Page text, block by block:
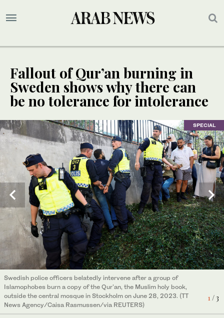
Fallout of Qur’an burning in
Sweden shows why there can
be no tolerance for intolerance
SPECIAL
1/ 3
Swedish police officers belatedly intervene after a group of
Islamophobes burn a copy of the Qur'an, the Muslim holy book,
outside the central mosque in Stockholm on June 28, 2023. (TT
News Agency/Caisa Rasmussen/via REUTERS)
SPECIAL
Smoke billows as supporters of Iraqi Shi'ite cleric Moqtada al-
Sadr protest near the Swedish embassy in Baghdad on June 30,
2023, against a man who tore up and burned a copy of the
Qur'an outside a mosque in the Swedish capital Stockholm.
(REUTERS/Saba Kareem)
SPECIAL
Iranians burn a Swedish flag during a demonstration on June 30,
2023, in front of the Swedish Embassy in Tehran to protest the
burning of a Qur'an in Sweden. (AP Photo/Vahid Salemi)